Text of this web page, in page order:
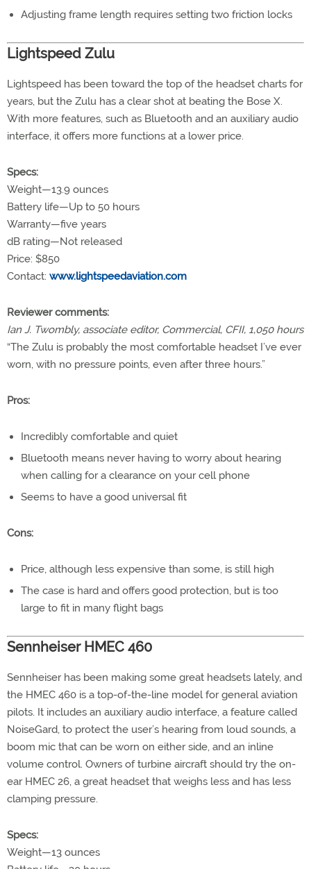
Adjusting frame length requires setting two friction locks
Lightspeed Zulu
Lightspeed has been toward the top of the headset charts for
years, but the Zulu has a clear shot at beating the Bose X.
With more features, such as Bluetooth and an auxiliary audio
interface, it offers more functions at a lower price.
Specs:
Weight—13.9 ounces
Battery life—Up to 50 hours
Warranty—five years
dB rating—Not released
Price: $850
Contact: www.lightspeedaviation.com
Reviewer comments:
Ian J. Twombly, associate editor, Commercial, CFII, 1,050 hours
“The Zulu is probably the most comfortable headset I’ve ever
worn, with no pressure points, even after three hours.”
Pros:
Incredibly comfortable and quiet
Bluetooth means never having to worry about hearing
when calling for a clearance on your cell phone
Seems to have a good universal fit
Cons:
Price, although less expensive than some, is still high
The case is hard and offers good protection, but is too
large to fit in many flight bags
Sennheiser HMEC 460
Sennheiser has been making some great headsets lately, and
the HMEC 460 is a top-of-the-line model for general aviation
pilots. It includes an auxiliary audio interface, a feature called
NoiseGard, to protect the user’s hearing from loud sounds, a
boom mic that can be worn on either side, and an inline
volume control. Owners of turbine aircraft should try the on-
ear HMEC 26, a great headset that weighs less and has less
clamping pressure.
Specs:
Weight—13 ounces